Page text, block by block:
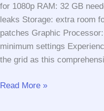
for 1080p RAM: 32 GB
leaks Storage: extra room
patches Graphic
minimum settings
the grid as this
F1®
Read More »